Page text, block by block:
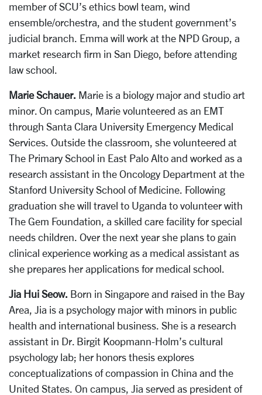
member of SCU’s ethics bowl team, wind
ensemble/orchestra, and the student government’s
judicial branch. Emma will work at the NPD Group, a
market research firm in San Diego, before attending
law school.
Marie Schauer. Marie is a biology major and studio art
minor. On campus, Marie volunteered as an EMT
through Santa Clara University Emergency Medical
Services. Outside the classroom, she volunteered at
The Primary School in East Palo Alto and worked as a
research assistant in the Oncology Department at the
Stanford University School of Medicine. Following
graduation she will travel to Uganda to volunteer with
The Gem Foundation, a skilled care facility for special
needs children. Over the next year she plans to gain
clinical experience working as a medical assistant as
she prepares her applications for medical school.
Jia Hui Seow. Born in Singapore and raised in the Bay
Area, Jia is a psychology major with minors in public
health and international business. She is a research
assistant in Dr. Birgit Koopmann-Holm’s cultural
psychology lab; her honors thesis explores
conceptualizations of compassion in China and the
United States. On campus, Jia served as president of